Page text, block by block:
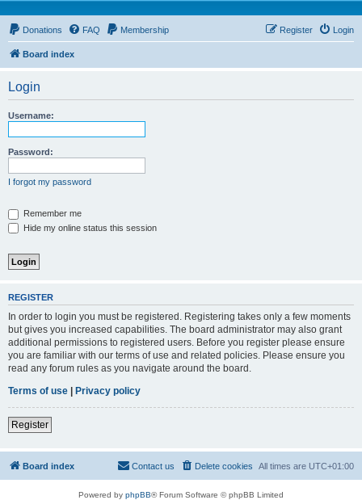
Donations FAQ Membership Login
Register
Board index
Login
Username:
Password:
I forgot my password
Remember me
Hide my online status this session
REGISTER
In order to login you must be registered. Registering takes only a few moments
but gives you increased capabilities. The board administrator may also grant
additional permissions to registered users. Before you register please ensure
you are familiar with our terms of use and related policies. Please ensure you
read any forum rules as you navigate around the board.
Terms of use | Privacy policy
Register
Board index All times are UTC+01:00
Delete cookies
Contact us
Powered by phpBB® Forum Software © phpBB Limited